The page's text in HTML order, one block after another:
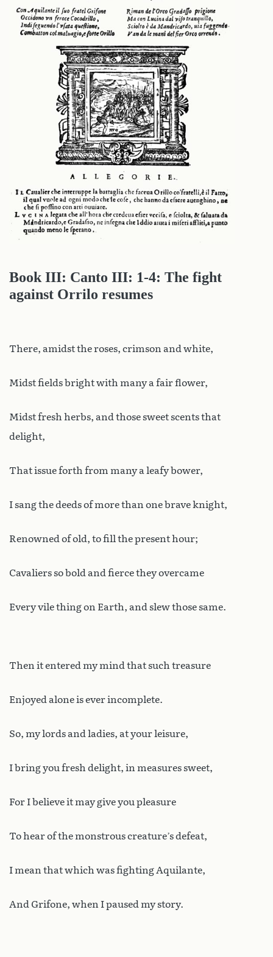
Book III: Canto III: 1-4: The fight
against Orrilo resumes
There, amidst the roses, crimson and white,
Midst fields bright with many a fair flower,
Midst fresh herbs, and those sweet scents that
delight,
That issue forth from many a leafy bower,
I sang the deeds of more than one brave knight,
Renowned of old, to fill the present hour;
Cavaliers so bold and fierce they overcame
Every vile thing on Earth, and slew those same.
Then it entered my mind that such treasure
Enjoyed alone is ever incomplete.
So, my lords and ladies, at your leisure,
I bring you fresh delight, in measures sweet,
For I believe it may give you pleasure
To hear of the monstrous creature’s defeat,
I mean that which was fighting Aquilante,
And Grifone, when I paused my story.